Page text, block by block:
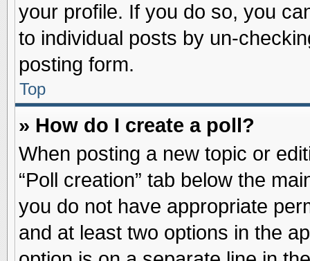
your profile. If you do so, you
to individual posts by un-
posting form.
Top
» How do I create a poll?
When posting a new topic or
“Poll creation” tab below the
you do not have appropriate
and at least two options in the